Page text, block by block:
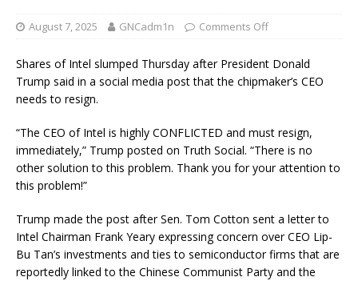
August 7, 2025 GNCadm1n Comments Off
Shares of Intel slumped Thursday after President Donald
Trump said in a social media post that the chipmaker’s CEO
needs to resign.
“The CEO of Intel is highly CONFLICTED and must resign,
immediately,” Trump posted on Truth Social. “There is no
other solution to this problem. Thank you for your attention to
this problem!”
Trump made the post after Sen. Tom Cotton sent a letter to
Intel Chairman Frank Yeary expressing concern over CEO Lip-
Bu Tan’s investments and ties to semiconductor firms that are
reportedly linked to the Chinese Communist Party and the